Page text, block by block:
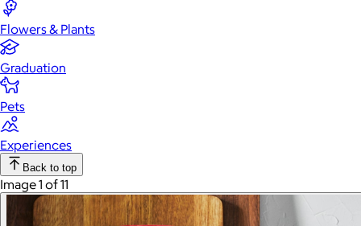
Flowers & Plants
Graduation
Pets
Experiences
Back to top
Image 1 of 11